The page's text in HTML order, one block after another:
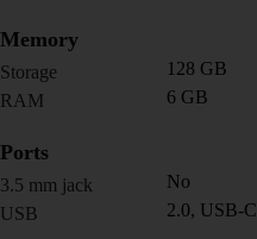
Memory
Storage
128 GB
RAM
6 GB
Ports
3.5 mm jack
No
USB
2.0, USB-C